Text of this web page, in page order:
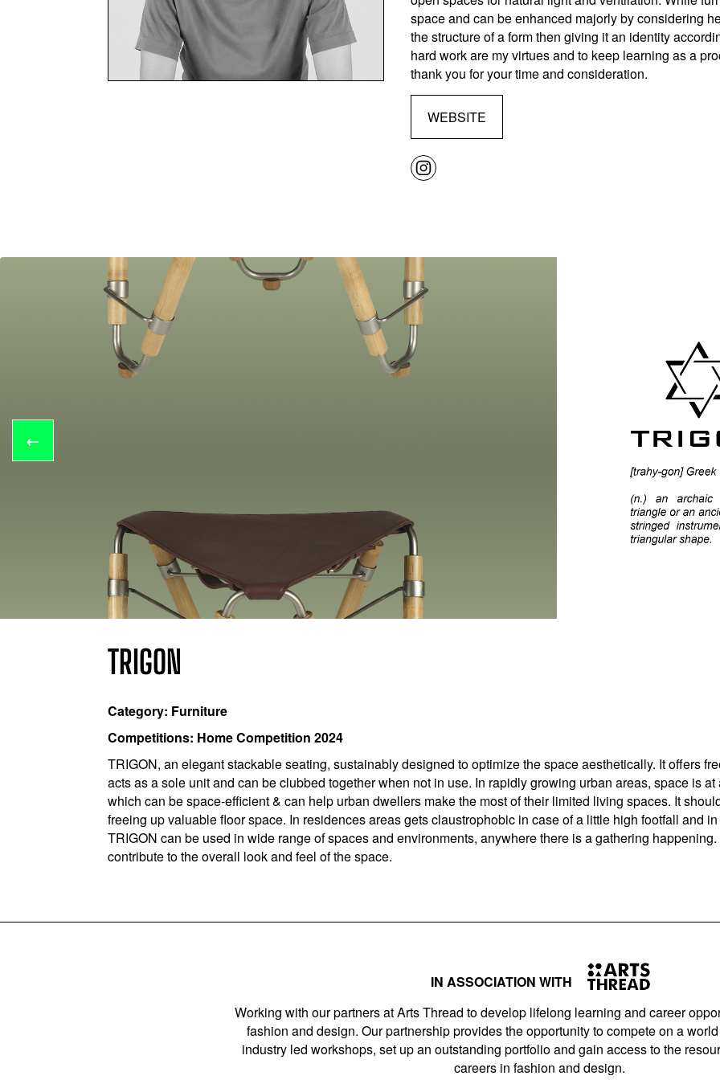
space and can be enhanced majorly by considering
the structure of a form then giving it an identity
hard work are my virtues and to keep learning as a
thank you for your time and consideration.
WEBSITE
←
TRIGON
Category: Furniture
Competitions: Home Competition 2024
TRIGON, an elegant stackable seating, sustainably designed to optimize the space aesthetically. It offers
acts as a sole unit and can be clubbed together when not in use. In rapidly growing urban areas, space is
which can be space-efficient & can help urban dwellers make the most of their limited living spaces. It
freeing up valuable floor space. In residences areas gets claustrophobic in case of a little high footfall and
TRIGON can be used in wide range of spaces and environments, anywhere there is a gathering
contribute to the overall look and feel of the space.
IN ASSOCIATION WITH
Working with our partners at Arts Thread to develop lifelong learning and career
fashion and design. Our partnership provides the opportunity to compete on a
industry led workshops, set up an outstanding portfolio and gain access to the
careers in fashion and design.